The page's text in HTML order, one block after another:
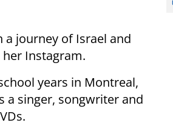
a journey of Israel and
Instagram.
years in Montreal,
a singer, songwriter and